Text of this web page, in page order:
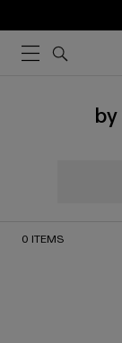
0 ITEMS